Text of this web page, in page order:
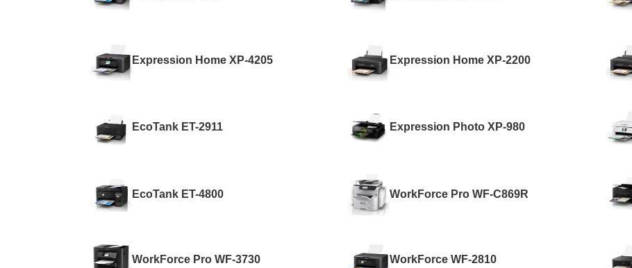
Expression Home XP-4205 Expression Home XP-2200
EcoTank ET-2911 Expression Photo XP-980
EcoTank ET-4800 WorkForce Pro WF-C869R
WorkForce Pro WF-3730 WorkForce WF-2810